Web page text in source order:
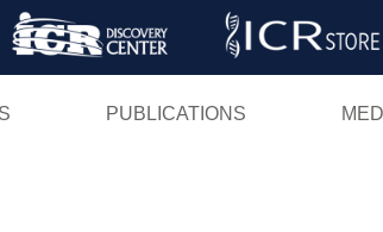
Skip
PUBLICATIONS